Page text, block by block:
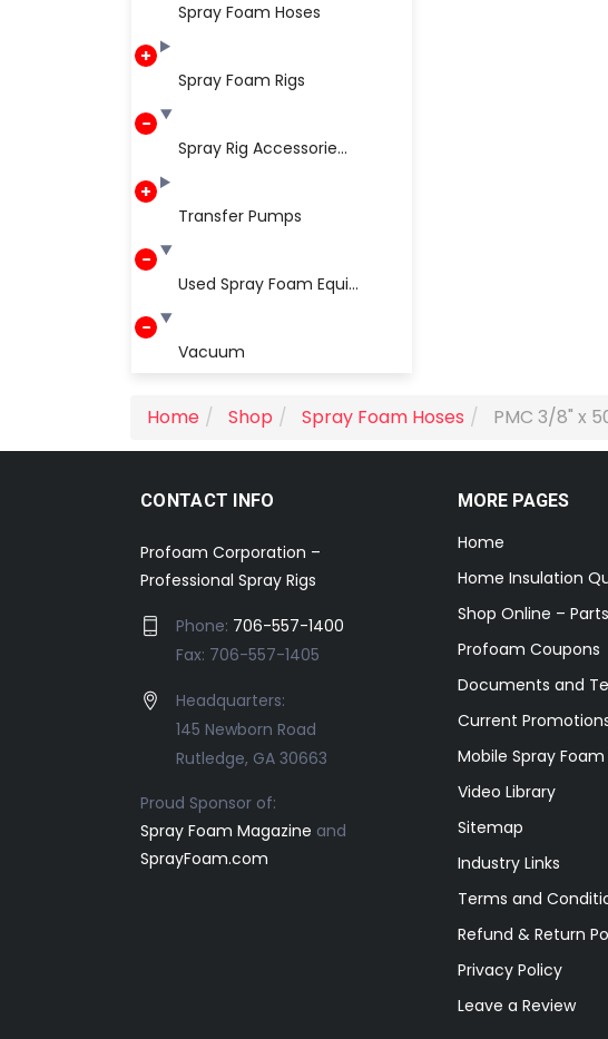
Spray Foam Hoses
Spray Foam Rigs
Spray Rig Accessorie...
Transfer Pumps
Used Spray Foam Equi...
Vacuum
Home Shop Spray Foam Hoses PMC 3/8" x
CONTACT INFO
Profoam Corporation –
Professional Spray Rigs
Phone: 706-557-1400
Fax: 706-557-1405
Headquarters:
145 Newborn Road
Rutledge, GA 30663
Proud Sponsor of:
Spray Foam Magazine and
SprayFoam.com
MORE PAGES
Home
Home Insulation
Shop Online –
Profoam Coupons
Documents and
Current
Mobile Spray Foam
Video Library
Sitemap
Industry Links
Terms and
Refund & Return
Privacy Policy
Leave a Review